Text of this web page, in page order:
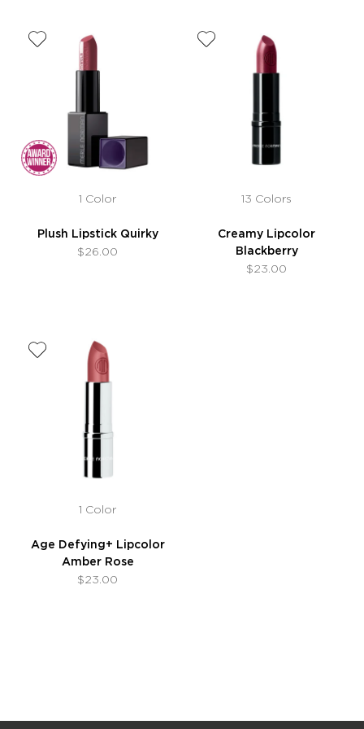
1 Color
Plush Lipstick Quirky
$26.00
13 Colors
Creamy Lipcolor
Blackberry
$23.00
1 Color
Age Defying+ Lipcolor
Amber Rose
$23.00